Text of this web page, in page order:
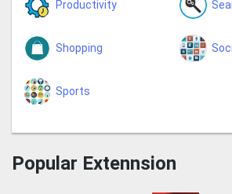
Productivity
Shopping
Sports
Popular Extennsion